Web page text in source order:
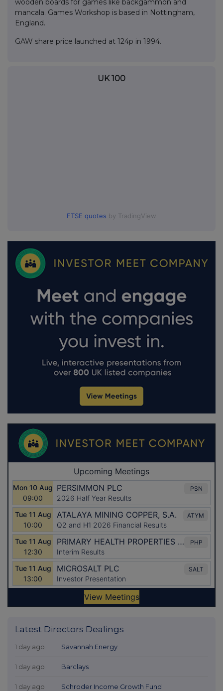
wooden boards for games like backgammon and
mancala. Games Workshop is based in Nottingham,
England.
GAW share price launched at 124p in 1994.
UK 100
FTSE quotes by TradingView
Latest Directors Dealings
1 day ago Savannah Energy
1 day ago Barclays
1 day ago Schroder Income Growth Fund